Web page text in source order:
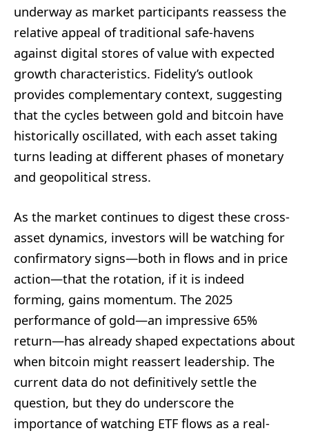
underway as market participants reassess the
relative appeal of traditional safe-havens
against digital stores of value with expected
growth characteristics. Fidelity’s outlook
provides complementary context, suggesting
that the cycles between gold and bitcoin have
historically oscillated, with each asset taking
turns leading at different phases of monetary
and geopolitical stress.
As the market continues to digest these cross-
asset dynamics, investors will be watching for
confirmatory signs—both in flows and in price
action—that the rotation, if it is indeed
forming, gains momentum. The 2025
performance of gold—an impressive 65%
return—has already shaped expectations about
when bitcoin might reassert leadership. The
current data do not definitively settle the
question, but they do underscore the
importance of watching ETF flows as a real-